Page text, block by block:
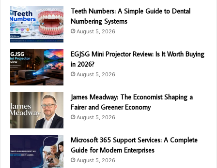
Teeth Numbers: A Simple Guide to Dental
Numbering Systems
August 5, 2026
EGJSG Mini Projector Review: Is It Worth Buying
in 2026?
August 5, 2026
James Meadway: The Economist Shaping a
Fairer and Greener Economy
August 5, 2026
Microsoft 365 Support Services: A Complete
Guide for Modern Enterprises
August 5, 2026